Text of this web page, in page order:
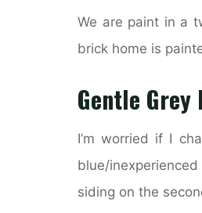
We are paint in a
brick home is
Gentle Grey
I’m worried if I
blue/
siding on the